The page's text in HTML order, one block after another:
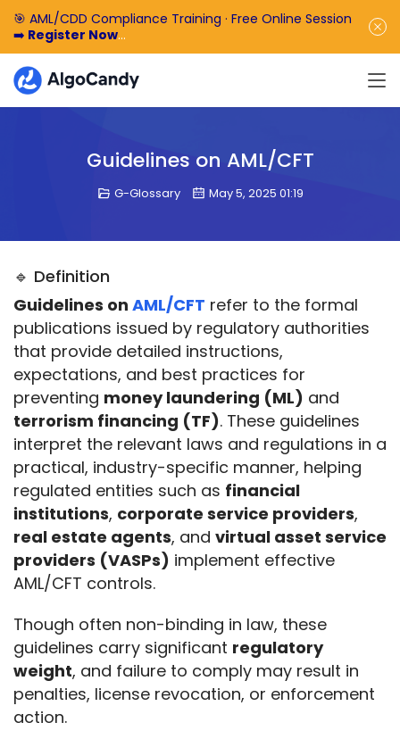
🎯 AML/CDD Compliance Training · Free Online Session
➡️ Register Now
🎁 Enjoy 50% off the basic software fee. ➡️Book a
Demo Now
Guidelines on AML/CFT
G-Glossary May 5, 2025 01:19
🔹 Definition
Guidelines on AML/CFT refer to the formal
publications issued by regulatory authorities
that provide detailed instructions,
expectations, and best practices for
preventing money laundering (ML)
terrorism financing (TF). These guidelines
interpret the relevant laws and regulations in a
practical, industry-specific manner, helping
regulated entities such as financial
institutions, corporate service providers
real estate agents, and virtual asset service
providers (VASPs) implement effective
AML/CFT controls.
Though often non-binding in law, these
guidelines carry significant regulatory
weight, and failure to comply may result in
penalties, license revocation, or enforcement
action.